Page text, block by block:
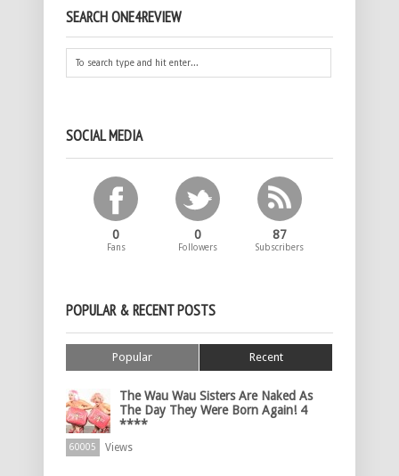
SEARCH ONE4REVIEW
SOCIAL MEDIA
0
Fans
0
Followers
87
Subscribers
POPULAR & RECENT POSTS
Popular Recent
The Wau Wau Sisters Are Naked As
The Day They Were Born Again! 4
****
60005 Views